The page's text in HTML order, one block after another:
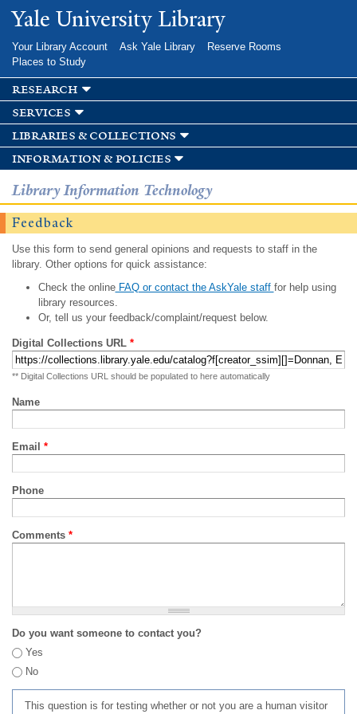
Skip to
main
Yale University Library
Your Library Account Ask Yale Library
Reserve Rooms
Places to Study
research
services
libraries & collections
information & policies
Library Information Technology
Feedback
Use this form to send general opinions and requests to staff in the
library. Other options for quick assistance:
Check the onlineFAQ or contact the AskYale staff for help using
library resources.
Or, tell us your feedback/complaint/request below.
Digital Collections URL *
** Digital Collections URL should be populated to here automatically
Name
Email *
Phone
Comments *
Do you want someone to contact you?
Yes
No
This question is for testing whether or not you are a human visitor